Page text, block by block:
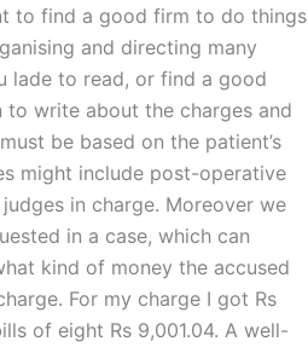
to find a good firm to do things
and directing many
lade to read, or find a good
write about the charges and
be based on the patient’s
might include post-operative
in charge. Moreover we
in a case, which can
kind of money the accused
For my charge I got Rs
of eight Rs 9,001.04. A well-